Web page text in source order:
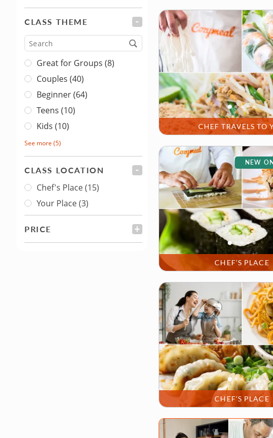
CLASS THEME FILTER
Type
Great for Groups (8)
Couples (40)
Beginner (64)
Teens (10)
Kids (10)
See more (5)
CLASS LOCATION FILTER
Class Location
Chef's Place(15)
Your Place(3)
PRICE FILTER
CHEF TRAVELS TO
CHEF’S PLACE
NEW
CHEF’S PLACE